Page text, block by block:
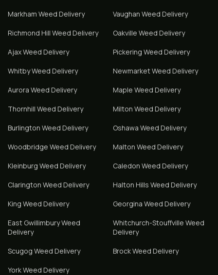
Markham Weed Delivery Vaughan Weed Delivery
Richmond Hill Weed Delivery Oakville Weed Delivery
AjaxWeed Delivery Pickering Weed Delivery
WhitbyWeed Delivery NewmarketWeed Delivery
Aurora Weed Delivery Maple Weed Delivery
Thornhill Weed Delivery Milton Weed Delivery
Burlington Weed Delivery Oshawa Weed Delivery
Woodbridge Weed Delivery Malton Weed Delivery
Kleinburg Weed Delivery Caledon Weed Delivery
Clarington Weed Delivery Halton Hills Weed Delivery
King Weed Delivery Georgina Weed Delivery
East GwillimburyWeed
Delivery
Whitchurch-Stouffville Weed
Delivery
Scugog Weed Delivery BrockWeed Delivery
YorkWeed Delivery